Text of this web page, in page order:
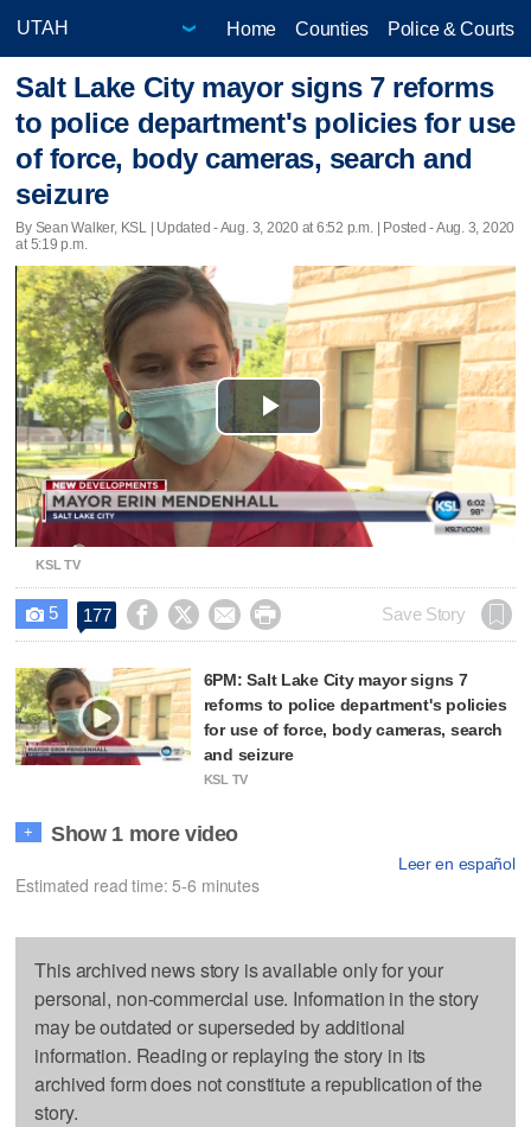
Home Counties Police & Courts
Salt Lake City mayor signs 7 reforms
to police department's policies for use
of force, body cameras, search and
seizure
By Sean Walker, KSL | Updated - Aug. 3, 2020 at 6:52 p.m. | Posted - Aug. 3, 2020
at 5:19 p.m.
Play
Video
KSL TV
 5 177     Save Story
6PM: Salt Lake City mayor signs 7
reforms to police department's policies
for use of force, body cameras, search
and seizure
KSL TV
+ Show 1 more video
Leer en español
Estimated read time: 5-6 minutes
This archived news story is available only for your
personal, non-commercial use. Information in the story
may be outdated or superseded by additional
information. Reading or replaying the story in its
archived form does not constitute a republication of the
story.